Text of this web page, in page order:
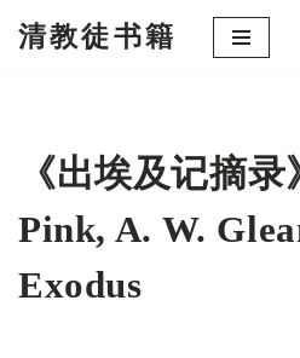
清教徒书籍
《出埃及记摘
Pink, A. W.
Exodus